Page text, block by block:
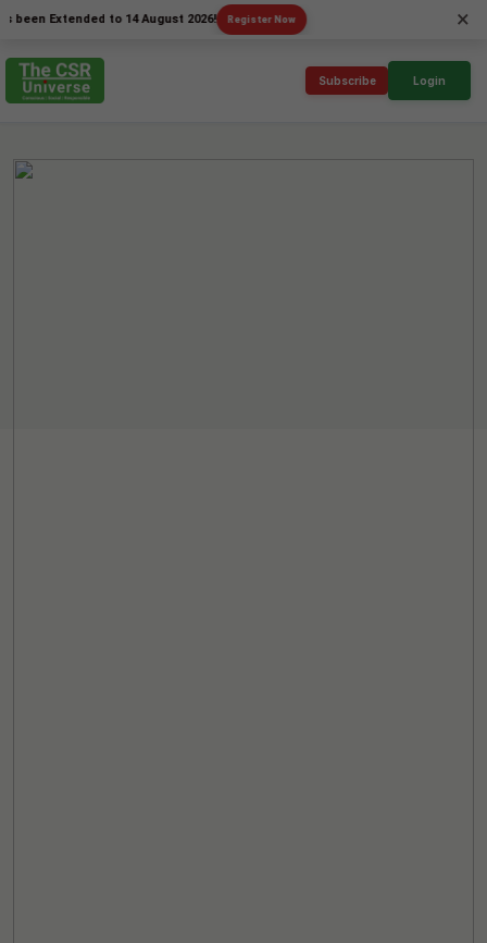
Extended to 14 August 2026! Register Now ×
Subscribe Login